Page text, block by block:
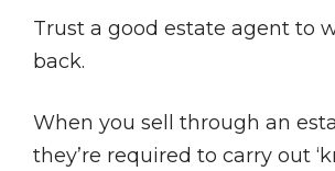
Trust a good estate agent to
back.
When you sell through an
they’re required to carry out